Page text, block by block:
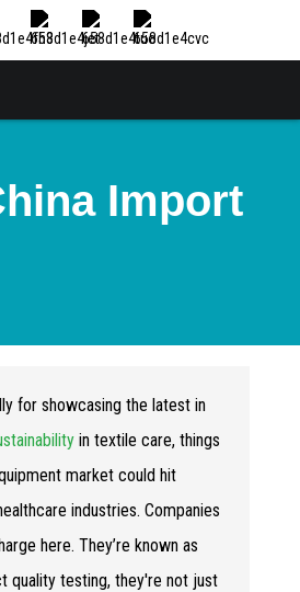
Import
for showcasing the latest in
in textile care, things
market could hit
industries. Companies
here. They’re known as
quality testing, they're not just